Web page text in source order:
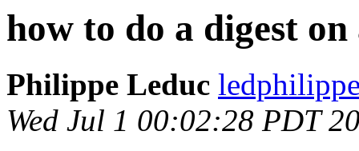
how to do a digest
Philippe Leduc
Wed Jul 1 00:02:28 PDT